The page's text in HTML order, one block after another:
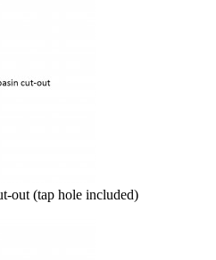
out (tap hole included)